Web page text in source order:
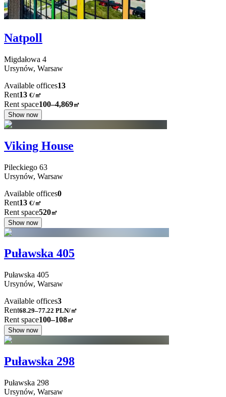
Natpoll
Migdałowa 4
Ursynów, Warsaw
Available offices13
Rent13 €/㎡
Rent space100–4,869㎡
Show now
Viking House
Pileckiego 63
Ursynów, Warsaw
Available offices0
Rent13 €/㎡
Rent space520㎡
Show now
Puławska 405
Puławska 405
Ursynów, Warsaw
Available offices3
Rent68.29–77.22 PLN/㎡
Rent space100–108㎡
Show now
Puławska 298
Puławska 298
Ursynów, Warsaw